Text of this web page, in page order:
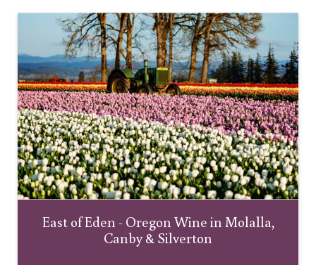
East of Eden - Oregon Wine in Molalla,
Canby & Silverton